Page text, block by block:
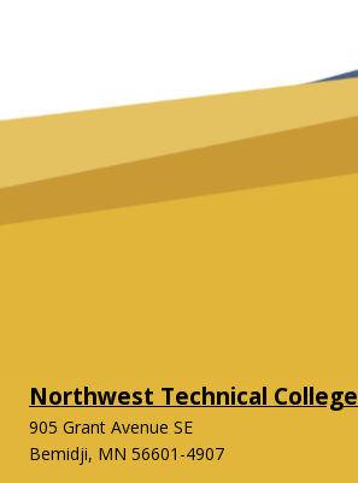
Northwest Technical College
905 Grant Avenue SE
Bemidji, MN 56601-4907